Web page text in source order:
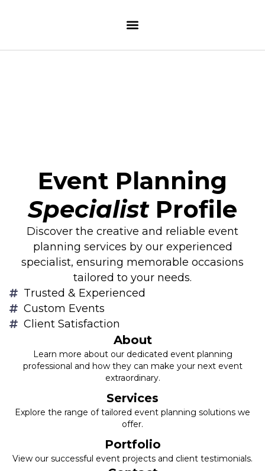
Event Planning
SpecialistProfile
Discover the creative and reliable event
planning services by our experienced
specialist, ensuring memorable occasions
tailored to your needs.
Trusted & Experienced
Custom Events
Client Satisfaction
About
Learn more about our dedicated event planning
professional and how they can make your next event
extraordinary.
Services
Explore the range of tailored event planning solutions we
offer.
Portfolio
View our successful event projects and client testimonials.